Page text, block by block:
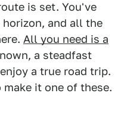
is set. You've
and all the
All you need is a
a steadfast
a true road trip.
it one of these.